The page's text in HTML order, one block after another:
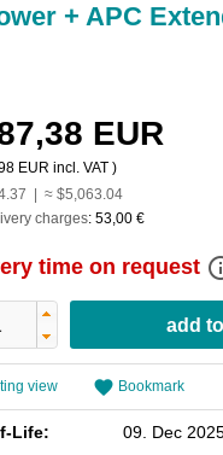
+ APC
EUR
EUR incl. VAT )
| ≈ $5,063.04
charges: 53,00 €
time on request
view Bookmark
Life:
09. Dec